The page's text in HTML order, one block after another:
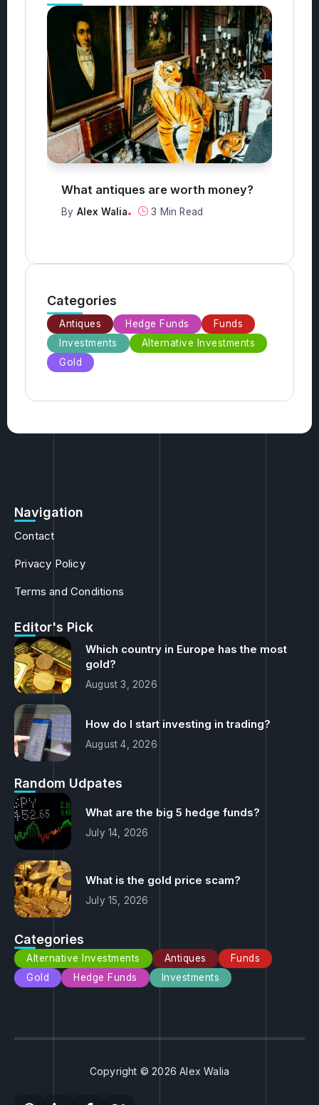
What antiques are worth money?
By Alex Walia 3 Min Read
Categories
Antiques Hedge Funds
Funds
Investments
Alternative Investments
Gold
Navigation
Contact
Privacy Policy
Terms and Conditions
Editor's Pick
Which country in Europe has the most
gold?
August 3, 2026
How do I start investing in trading?
August 4, 2026
Random Udpates
What are the big 5 hedge funds?
July 14, 2026
What is the gold price scam?
July 15, 2026
Categories
Alternative Investments Antiques
Funds
Gold
Hedge Funds Investments
Copyright © 2026 Alex Walia